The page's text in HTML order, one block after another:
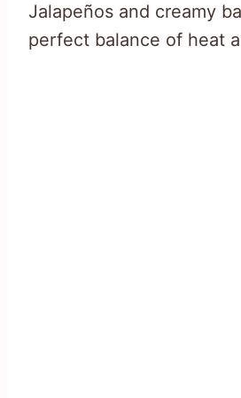
Jalapeños and creamy
perfect balance of heat